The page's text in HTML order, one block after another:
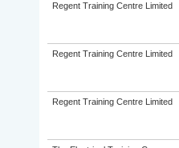
Regent Training Centre Limited
Regent Training Centre Limited
Regent Training Centre Limited